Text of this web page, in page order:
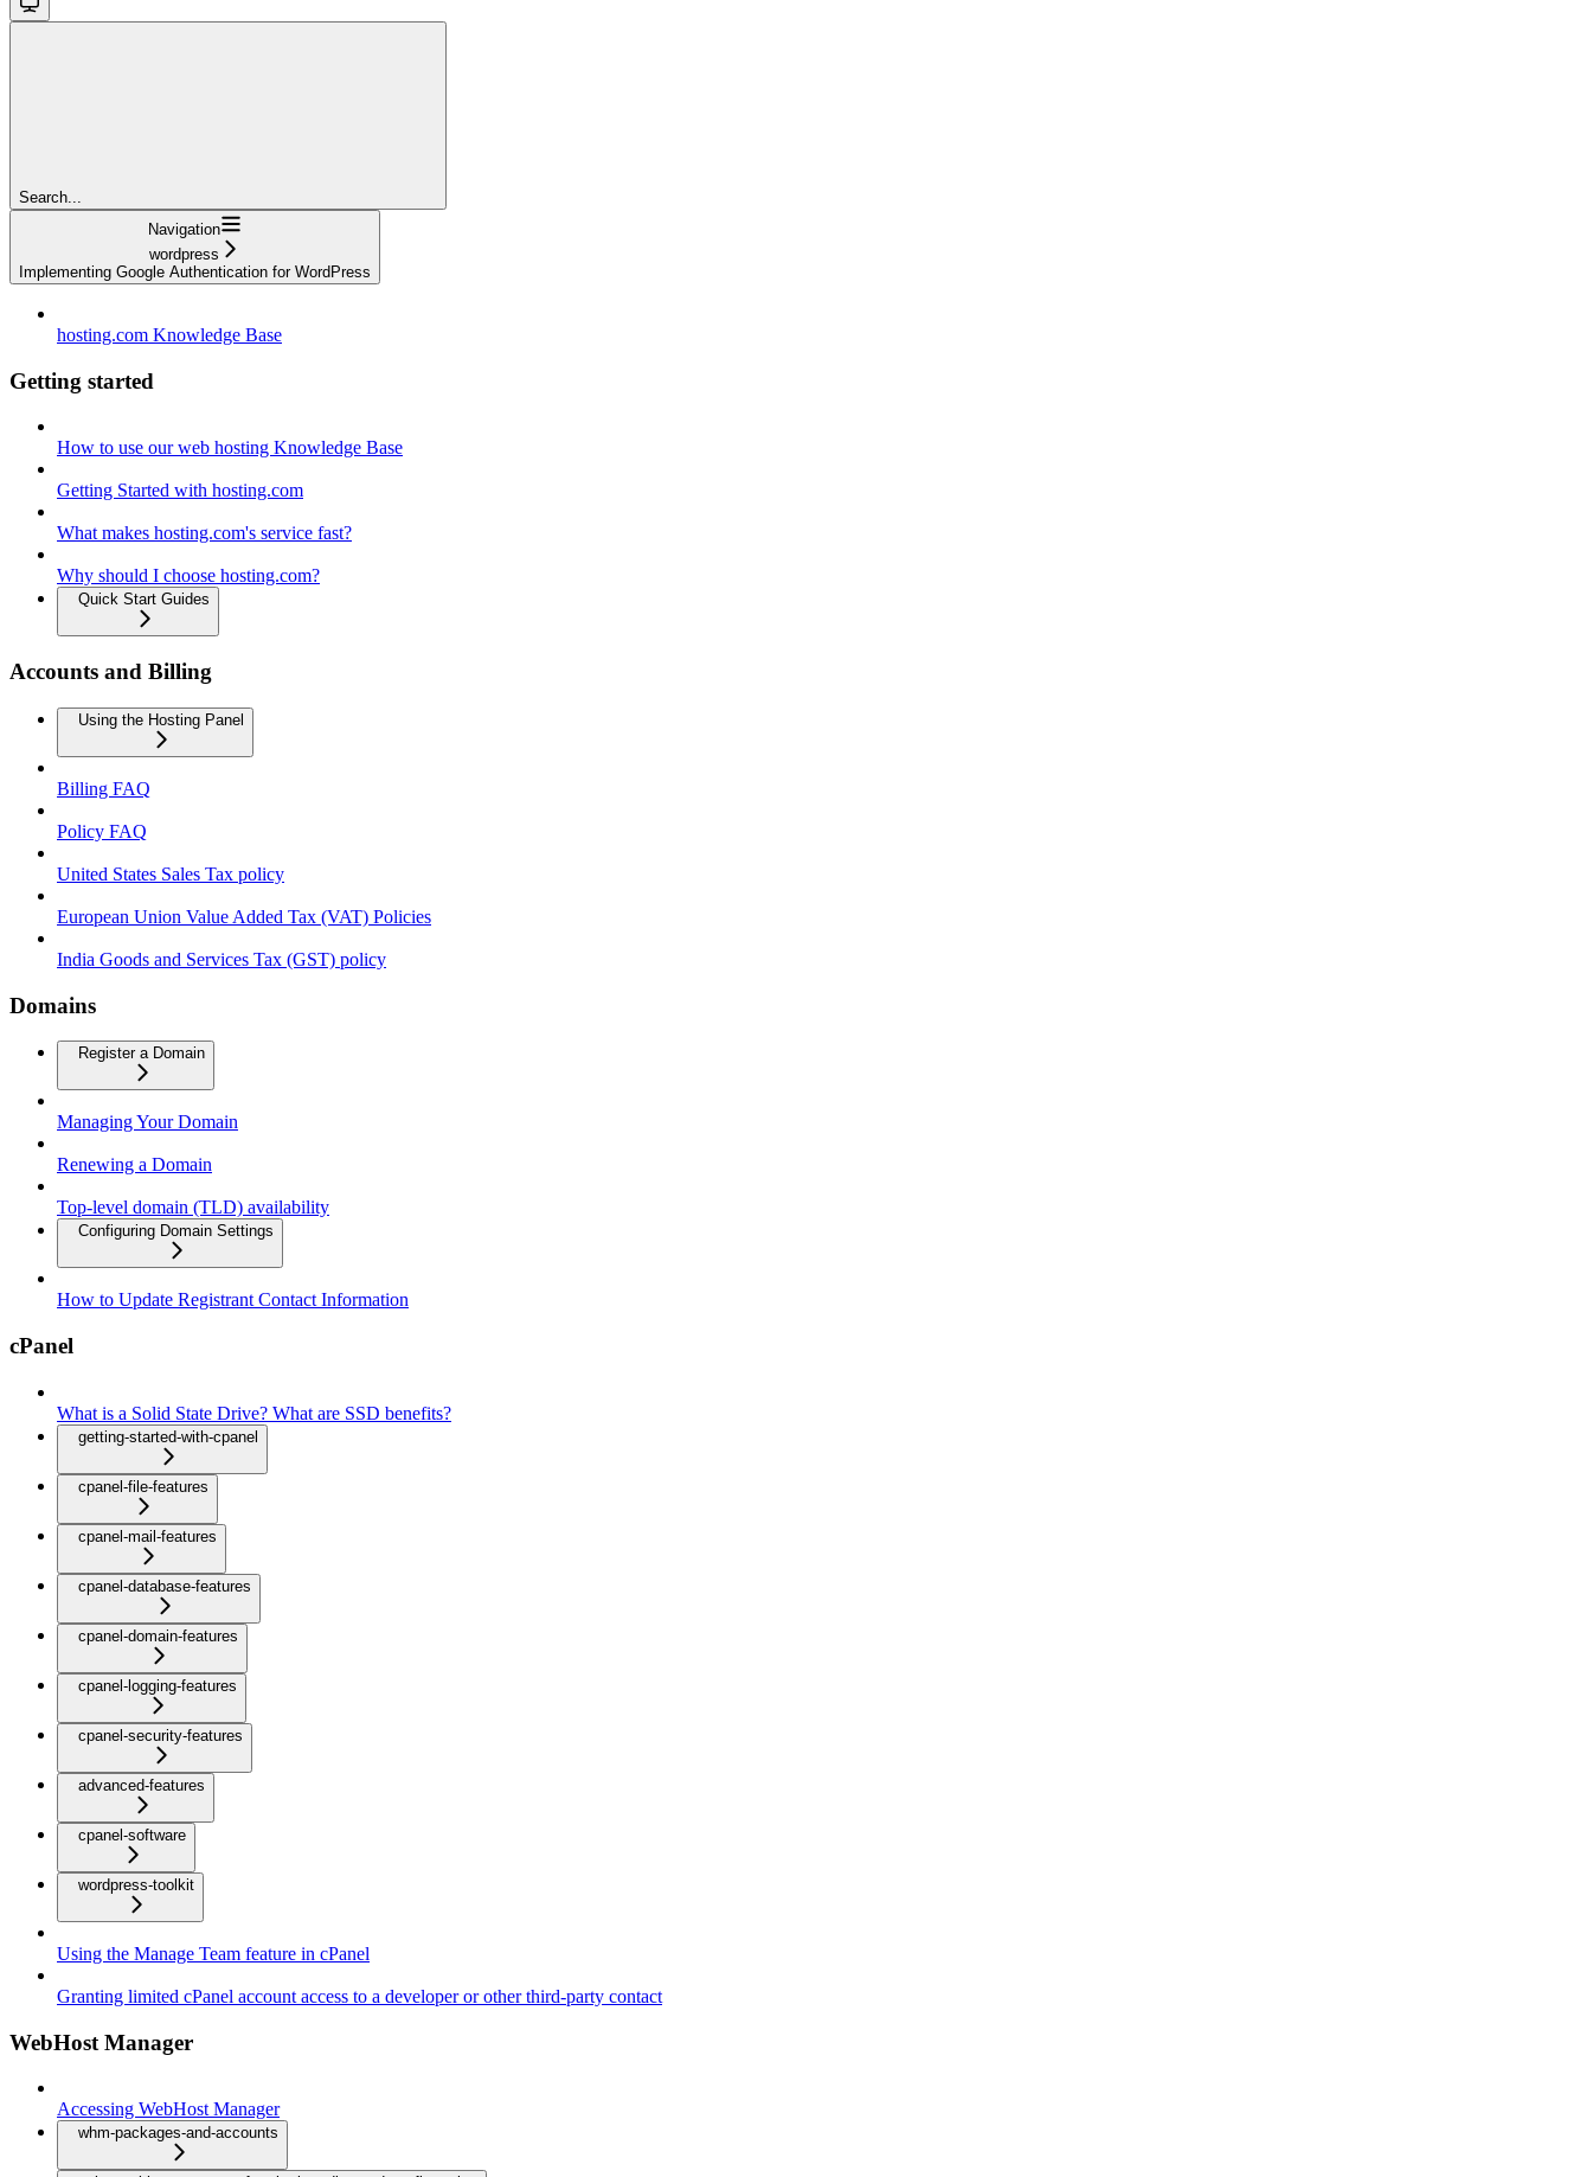
Search...
Navigation
wordpress
Implementing Google Authentication for WordPress
hosting.com Knowledge Base
Getting started
How to use our web hosting Knowledge Base
Getting Started with hosting.com
What makes hosting.com's service fast?
Why should I choose hosting.com?
Quick Start Guides
Accounts and Billing
Using the Hosting Panel
Billing FAQ
Policy FAQ
United States Sales Tax policy
European Union Value Added Tax (VAT) Policies
India Goods and Services Tax (GST) policy
Domains
Register a Domain
Managing Your Domain
Renewing a Domain
Top-level domain (TLD) availability
Configuring Domain Settings
How to Update Registrant Contact Information
cPanel
What is a Solid State Drive? What are SSD benefits?
getting-started-with-cpanel
cpanel-file-features
cpanel-mail-features
cpanel-database-features
cpanel-domain-features
cpanel-logging-features
cpanel-security-features
advanced-features
cpanel-software
wordpress-toolkit
Using the Manage Team feature in cPanel
Granting limited cPanel account access to a developer or other third-party contact
WebHost Manager
Accessing WebHost Manager
whm-packages-and-accounts